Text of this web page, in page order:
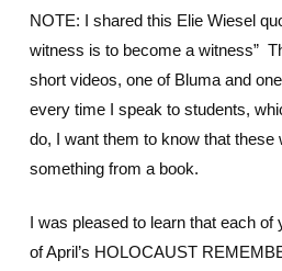
NOTE: I shared this Elie Wiesel
witness is to become a witness”
short videos, one of Bluma and
every time I speak to students,
do, I want them to know that these
something from a book.
I was pleased to learn that each
of April’s HOLOCAUST